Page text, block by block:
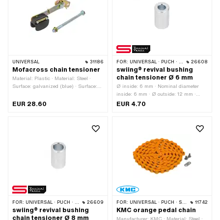
UNIVERSAL 31186
Mofacross chain tensioner
Material: Plastic · Material: Steel ·
Surface: galvanized (blue) · Surface:
Total length: 59.5 mm · Total length:
EUR 28.60
FOR: UNIVERSAL · PUCH · SACHS · ZÜNDAPP BELMONDO · CILO 26608
swiing® revival bushing
chain tensioner Ø 6 mm
Ø inside: 6 mm · Nominal diameter
inside: 6 mm · Ø outside: 12 mm ·
Manufacturer: swiing® revival parts ·
EUR 4.70
FOR: UNIVERSAL · PUCH · SACHS · ZÜNDAPP BELMONDO · CILO 26609
swiing® revival bushing
chain tensioner Ø 8 mm
FOR: UNIVERSAL · PUCH · SACHS · PONY / CILO (BETA 521 & 512) · PIAGGIO · ZÜNDAPP BELMONDO · SOLEX · ALPA CHOPPER / TURBO · CILO 11742
KMC orange pedal chain
Manufacturer: KMC · Material: Steel ·